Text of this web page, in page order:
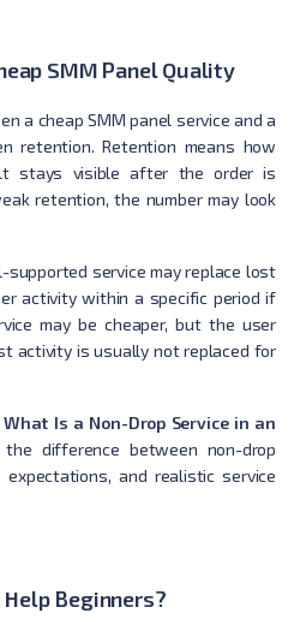
SMM Panel Quality
a cheap SMM panel service and a
retention. Retention means how
stays visible after the order is
retention, the number may look
service may replace lost
activity within a specific period if
may be cheaper, but the user
activity is usually not replaced for
What Is a Non-Drop Service in an
difference between non-drop
and realistic service
Help Beginners?